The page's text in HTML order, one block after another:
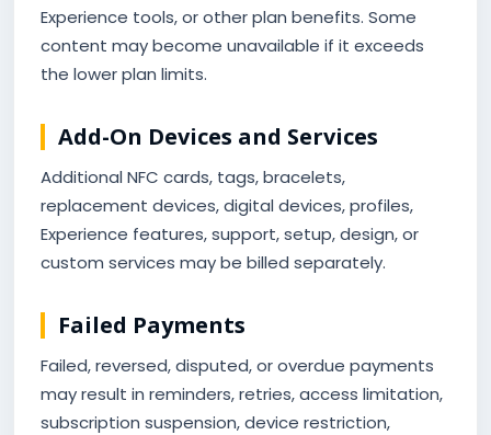
Experience tools, or other plan benefits. Some
content may become unavailable if it exceeds
the lower plan limits.
Add-On Devices and Services
Additional NFC cards, tags, bracelets,
replacement devices, digital devices, profiles,
Experience features, support, setup, design, or
custom services may be billed separately.
Failed Payments
Failed, reversed, disputed, or overdue payments
may result in reminders, retries, access limitation,
subscription suspension, device restriction,